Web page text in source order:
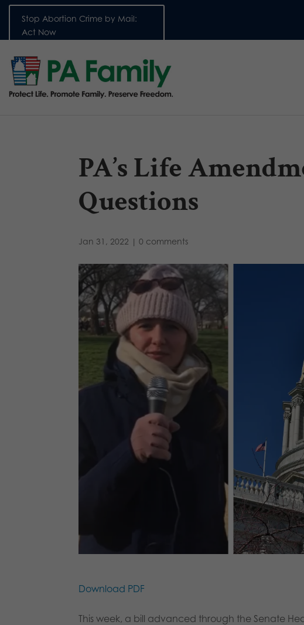
Stop Abortion Crime by Mail:
Act Now
PA’s Life
Questions
Jan 31, 2022 |0 comments
Download PDF
This week, a bill advanced through the Senate